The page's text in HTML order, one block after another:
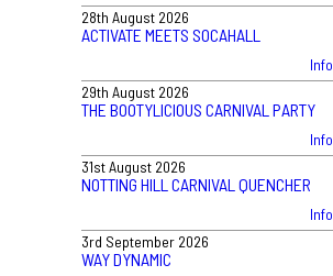
28th August 2026
ACTIVATE MEETS SOCAHALL
Info
29th August 2026
THE BOOTYLICIOUS CARNIVAL PARTY
Info
31st August 2026
NOTTING HILL CARNIVAL QUENCHER
Info
3rd September 2026
WAY DYNAMIC